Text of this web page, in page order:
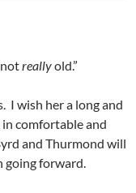
reallyold.”
I wish her a long and
comfortable and
and Thurmond will
going forward.